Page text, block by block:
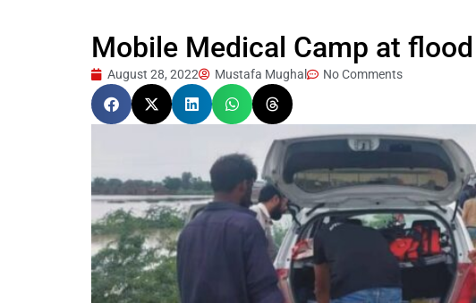
Mobile Medical Camp at
August 28, 2022 Mustafa Mughal No Comments